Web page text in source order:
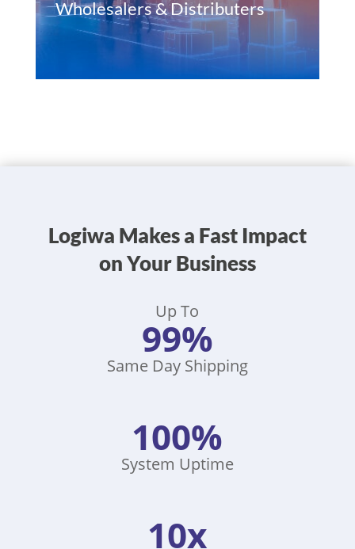
Wholesalers & Distributers
Logiwa Makes a Fast Impact
on Your Business
Up To
99%
Same Day Shipping
100%
System Uptime
10x